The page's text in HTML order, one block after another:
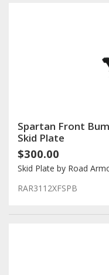
Spartan Front
Skid Plate
$300.00
Skid Plate by Road
RAR3112XFSPB